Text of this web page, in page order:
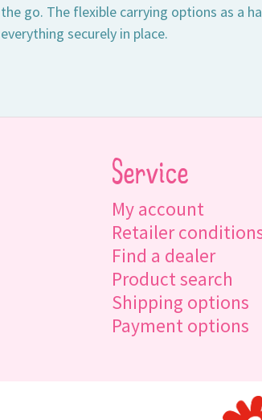
the go. The flexible carrying options as a
everything securely in place.
Service
My account
Retailer
Find a dealer
Product search
Shipping options
Payment options